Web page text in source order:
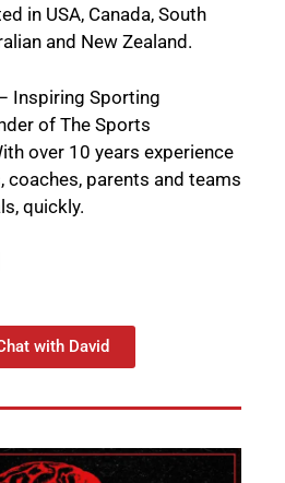
in USA, Canada, South
and New Zealand.
Inspiring Sporting
of The Sports
over 10 years experience
parents and teams
quickly.
with David